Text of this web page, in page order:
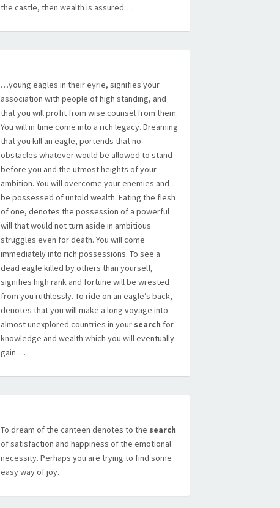
the castle, then wealth is assured….
…young eagles in their eyrie, signifies your
association with people of high standing, and
that you will profit from wise counsel from them.
You will in time come into a rich legacy. Dreaming
that you kill an eagle, portends that no
obstacles whatever would be allowed to stand
before you and the utmost heights of your
ambition. You will overcome your enemies and
be possessed of untold wealth. Eating the flesh
of one, denotes the possession of a powerful
will that would not turn aside in ambitious
struggles even for death. You will come
immediately into rich possessions. To see a
dead eagle killed by others than yourself,
signifies high rank and fortune will be wrested
from you ruthlessly. To ride on an eagle’s back,
denotes that you will make a long voyage into
almost unexplored countries in your search for
knowledge and wealth which you will eventually
gain….
To dream of the canteen denotes to the search
of satisfaction and happiness of the emotional
necessity. Perhaps you are trying to find some
easy way of joy.